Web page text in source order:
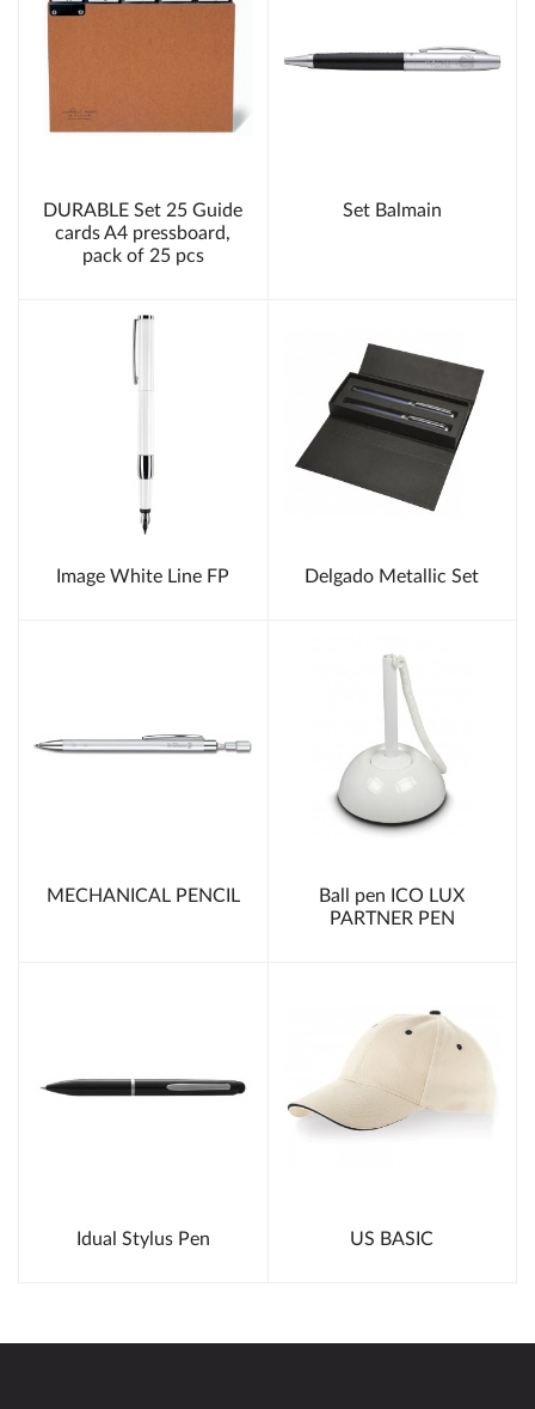
DURABLE Set 25 Guide
cards A4 pressboard,
pack of 25 pcs
Set Balmain
Image White Line FP Delgado Metallic Set
MECHANICAL PENCIL
Ball pen ICO LUX
PARTNER PEN
Idual Stylus Pen US BASIC